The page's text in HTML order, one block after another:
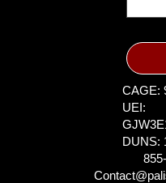
CAGE:
UEI:
DUNS: